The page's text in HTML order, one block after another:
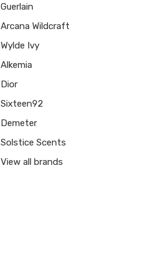
Guerlain
Arcana Wildcraft
Wylde Ivy
Alkemia
Dior
Sixteen92
Demeter
Solstice Scents
View all brands